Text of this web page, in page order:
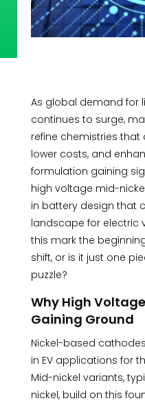
As global demand for
continues to surge,
refine chemistries
lower costs, and
formulation gaining
high voltage mid-
in battery design that
landscape for electric
this mark the
shift, or is it just one
puzzle?
Why High
Gaining Ground
Nickel-based
in EV applications for
Mid-nickel variants,
nickel, build on this